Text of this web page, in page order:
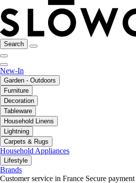
Search
New-In
Garden - Outdoors
Furniture
Decoration
Tableware
Household Linens
Lightning
Carpets & Rugs
Household Appliances
Lifestyle
Brands
Customer service in France Secure payment